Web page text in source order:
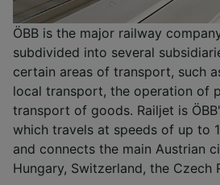
ÖBB is the major railway
subdivided into several
certain areas of transport, such
local transport, the operation of
transport of goods. Railjet is
which travels at speeds of up to
and connects the main Austrian
Hungary, Switzerland, the Czech